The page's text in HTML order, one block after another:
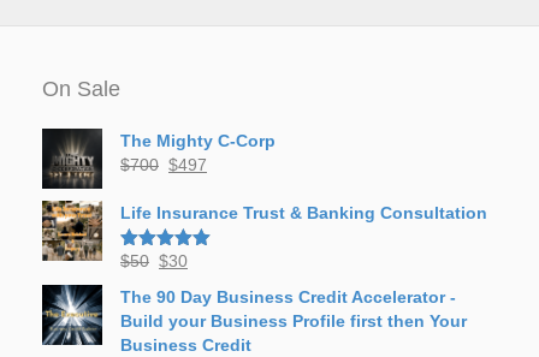
On Sale
The Mighty C-Corp
$700 Original
was:
$700.
$497
is:
Life Insurance Trust & Banking Consultation
Rated5.00
$50 Original
was:
$50.
$30
is:
$30.
The 90 Day Business Credit Accelerator -
Build your Business Profile first then Your
Business Credit